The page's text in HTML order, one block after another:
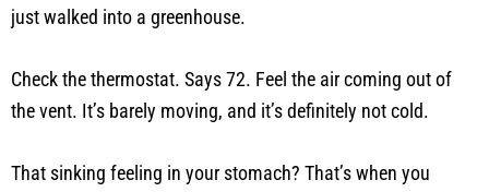
just walked into a greenhouse.
Check the thermostat. Says 72. Feel the air coming out of
the vent. It’s barely moving, and it’s definitely not cold.
That sinking feeling in your stomach? That’s when you